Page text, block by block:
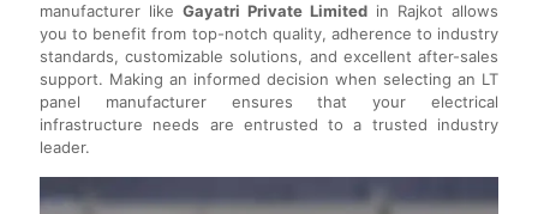
manufacturer like Gayatri Private Limited in Rajkot allows
you to benefit from top-notch quality, adherence to industry
standards, customizable solutions, and excellent after-sales
support. Making an informed decision when selecting an LT
panel manufacturer ensures that your electrical
infrastructure needs are entrusted to a trusted industry
leader.